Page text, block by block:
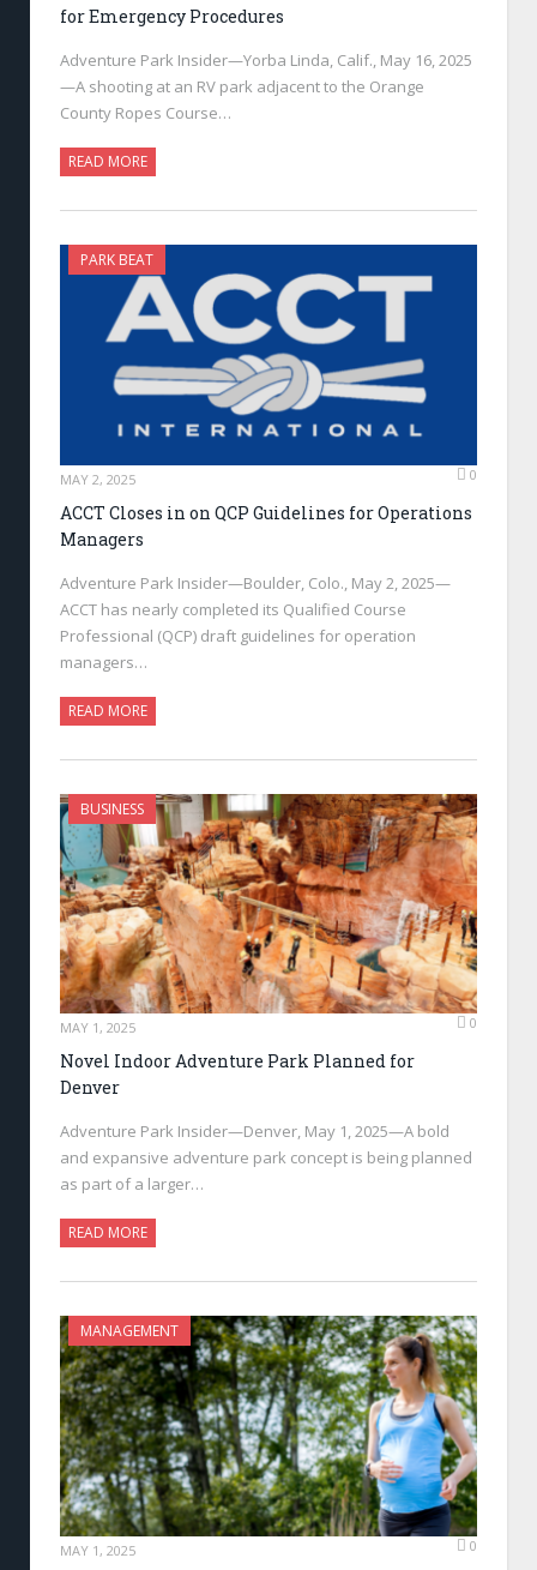
for Emergency Procedures
Adventure Park Insider—Yorba Linda, Calif., May 16, 2025
—A shooting at an RV park adjacent to the Orange
County Ropes Course…
READ MORE
PARK BEAT
MAY 2, 2025 0
ACCT Closes in on QCP Guidelines for Operations
Managers
Adventure Park Insider—Boulder, Colo., May 2, 2025—
ACCT has nearly completed its Qualified Course
Professional (QCP) draft guidelines for operation
managers…
READ MORE
BUSINESS
MAY 1, 2025 0
Novel Indoor Adventure Park Planned for
Denver
Adventure Park Insider—Denver, May 1, 2025—A bold
and expansive adventure park concept is being planned
as part of a larger…
READ MORE
MANAGEMENT
MAY 1, 2025 0